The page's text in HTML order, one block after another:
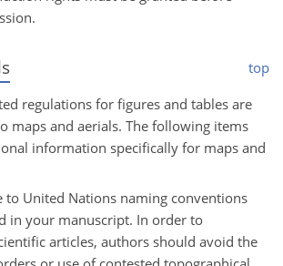
top
regulations for figures and tables are
maps and aerials. The following items
information specifically for maps and
to United Nations naming conventions
in your manuscript. In order to
articles, authors should avoid the